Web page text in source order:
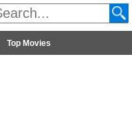
Top Movies